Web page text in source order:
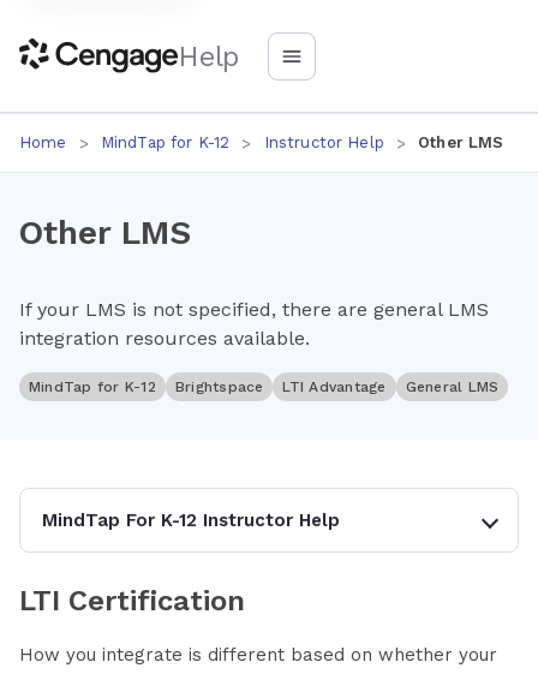
Help
Home MindTap for K-12 Instructor Help Other LMS
Other LMS
If your LMS is not specified, there are general LMS
integration resources available.
MindTap for K-12 Brightspace LTI Advantage General LMS
MindTap For K-12 Instructor Help
LTI Certification
How you integrate is different based on whether your